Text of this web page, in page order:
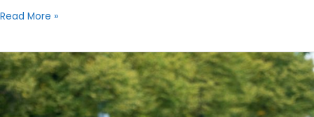
Read More »
8
Questions
Every
Parent